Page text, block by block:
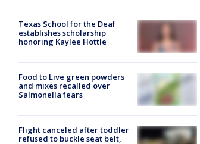
Texas School for the Deaf
establishes scholarship
honoring Kaylee Hottle
Food to Live green powders
and mixes recalled over
Salmonella fears
Flight canceled after toddler
refused to buckle seat belt,